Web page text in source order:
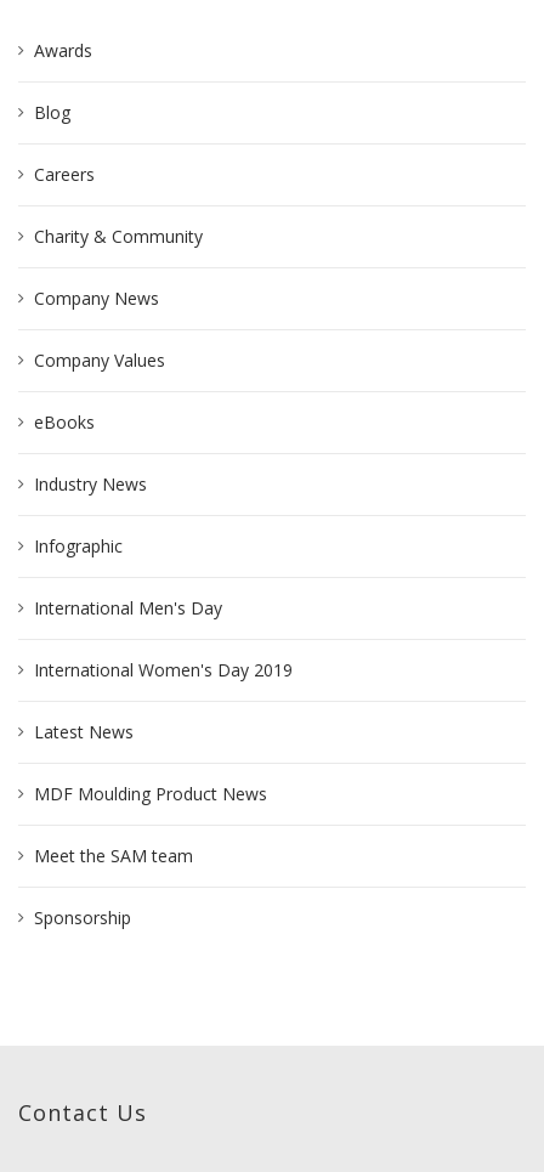
Awards
Blog
Careers
Charity & Community
Company News
Company Values
eBooks
Industry News
Infographic
International Men's Day
International Women's Day 2019
Latest News
MDF Moulding Product News
Meet the SAM team
Sponsorship
Contact Us